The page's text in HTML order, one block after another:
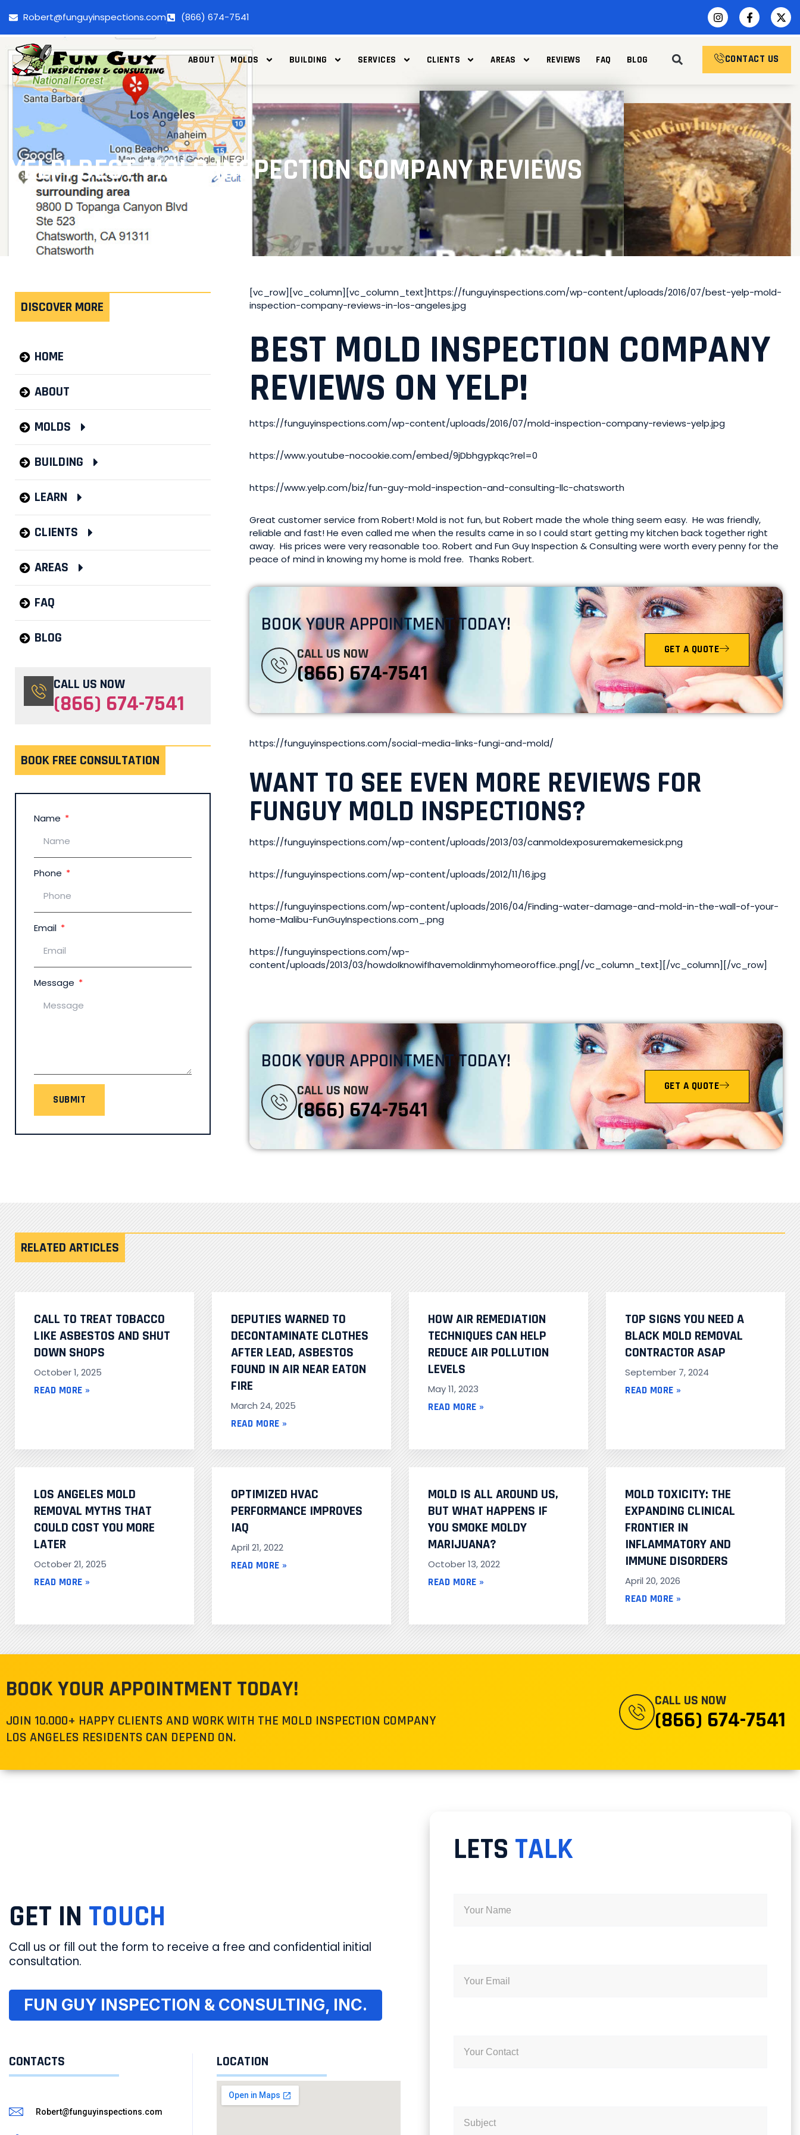
Robert@funguyinspections.com (866) 674-7541
ABOUT MOLDS BUILDING SERVICES CLIENTS AREAS REVIEWS FAQ BLOG CONTACT US
YELP! BEST MOLD INSPECTION COMPANY REVIEWS
DISCOVER MORE
HOME
ABOUT
MOLDS
BUILDING
LEARN
CLIENTS
AREAS
FAQ
BLOG
CALL US NOW
(866) 674-7541
BOOK FREE CONSULTATION
Name
Phone
Email
Message
SUBMIT
[vc_row][vc_column][vc_column_text]https://funguyinspections.com/wp-content/uploads/2016/07/best-yelp-mold-
inspection-company-reviews-in-los-angeles.jpg
BEST MOLD INSPECTION COMPANY
REVIEWS ON YELP!
https://funguyinspections.com/wp-content/uploads/2016/07/mold-inspection-company-reviews-yelp.jpg
https://www.youtube-nocookie.com/embed/9jDbhgypkqc?rel=0
https://www.yelp.com/biz/fun-guy-mold-inspection-and-consulting-llc-chatsworth
Great customer service from Robert! Mold is not fun, but Robert made the whole thing seem easy. He was friendly,
reliable and fast! He even called me when the results came in so I could start getting my kitchen back together right
away. His prices were very reasonable too. Robert and Fun Guy Inspection & Consulting were worth every penny for the
peace of mind in knowing my home is mold free. Thanks Robert.
BOOK YOUR APPOINTMENT TODAY!
CALL US NOW
(866) 674-7541
GET A QUOTE
https://funguyinspections.com/social-media-links-fungi-and-mold/
WANT TO SEE EVEN MORE REVIEWS FOR
FUNGUY MOLD INSPECTIONS?
https://funguyinspections.com/wp-content/uploads/2013/03/canmoldexposuremakemesick.png
https://funguyinspections.com/wp-content/uploads/2012/11/16.jpg
https://funguyinspections.com/wp-content/uploads/2016/04/Finding-water-damage-and-mold-in-the-wall-of-your-
home-Malibu-FunGuyInspections.com_.png
https://funguyinspections.com/wp-
content/uploads/2013/03/howdoIknowifIhavemoldinmyhomeoroffice..png[/vc_column_text][/vc_column][/vc_row]
BOOK YOUR APPOINTMENT TODAY!
CALL US NOW
(866) 674-7541
GET A QUOTE
RELATED ARTICLES
CALL TO TREAT TOBACCO
LIKE ASBESTOS AND SHUT
DOWN SHOPS
October 1, 2025
READ MORE »
DEPUTIES WARNED TO
DECONTAMINATE CLOTHES
AFTER LEAD, ASBESTOS
FOUND IN AIR NEAR EATON
FIRE
March 24, 2025
READ MORE »
HOW AIR REMEDIATION
TECHNIQUES CAN HELP
REDUCE AIR POLLUTION
LEVELS
May 11, 2023
READ MORE »
TOP SIGNS YOU NEED A
BLACK MOLD REMOVAL
CONTRACTOR ASAP
September 7, 2024
READ MORE »
LOS ANGELES MOLD
REMOVAL MYTHS THAT
COULD COST YOU MORE
LATER
October 21, 2025
READ MORE »
OPTIMIZED HVAC
PERFORMANCE IMPROVES
IAQ
April 21, 2022
READ MORE »
MOLD IS ALL AROUND US,
BUT WHAT HAPPENS IF
YOU SMOKE MOLDY
MARIJUANA?
October 13, 2022
READ MORE »
MOLD TOXICITY: THE
EXPANDING CLINICAL
FRONTIER IN
INFLAMMATORY AND
IMMUNE DISORDERS
April 20, 2026
READ MORE »
BOOK YOUR APPOINTMENT TODAY!
JOIN 10.000+ HAPPY CLIENTS AND WORK WITH THE MOLD INSPECTION COMPANY
LOS ANGELES RESIDENTS CAN DEPEND ON.
CALL US NOW
(866) 674-7541
GET IN TOUCH
Call us or fill out the form to receive a free and confidential initial
consultation.
FUN GUY INSPECTION & CONSULTING, INC.
CONTACTS
Robert@funguyinspections.com
LOCATION
LETS TALK